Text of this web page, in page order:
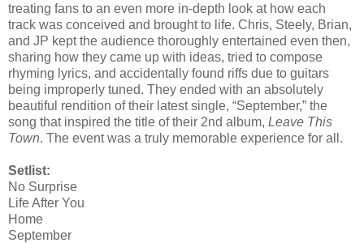
treating fans to an even more in-depth look at how each
track was conceived and brought to life. Chris, Steely, Brian,
and JP kept the audience thoroughly entertained even then,
sharing how they came up with ideas, tried to compose
rhyming lyrics, and accidentally found riffs due to guitars
being improperly tuned. They ended with an absolutely
beautiful rendition of their latest single, “September,” the
song that inspired the title of their 2nd album, Leave This
Town. The event was a truly memorable experience for all.
Setlist:
No Surprise
Life After You
Home
September